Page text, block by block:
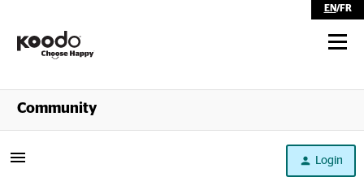
EN/FR
Shop
Community
Login